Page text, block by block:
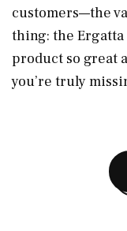
customers—the
thing: the Ergatta
product so great
you’re truly